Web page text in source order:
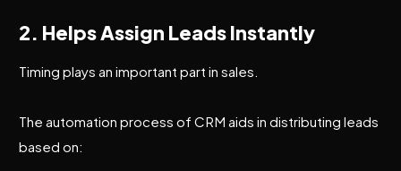
2. Helps Assign Leads Instantly
Timing plays an important part in sales.
The automation process of CRM aids in distributing leads
based on: